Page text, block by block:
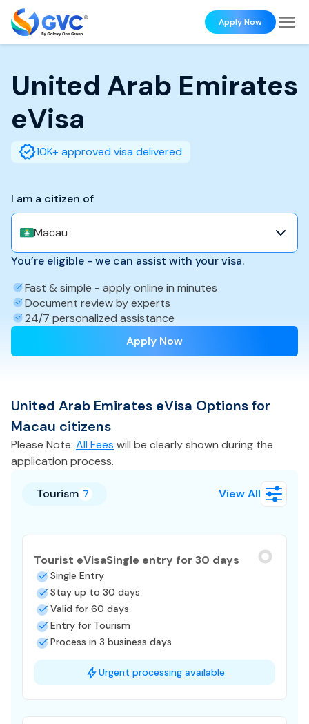
Apply Now
United Arab Emirates
eVisa
10K+ approved visa delivered
I am a citizen of
Macau
You’re eligible - we can assist with your visa.
Fast & simple - apply online in minutes
Document review by experts
24/7 personalized assistance
Apply Now
United Arab Emirates eVisa Options for
Macau citizens
Please Note: All Fees will be clearly shown during the
application process.
Tourism 7 View All
Tourist eVisaSingle entry for 30 days
Single Entry
Stay up to 30 days
Valid for 60 days
Entry for Tourism
Process in 3 business days
Urgent processing available